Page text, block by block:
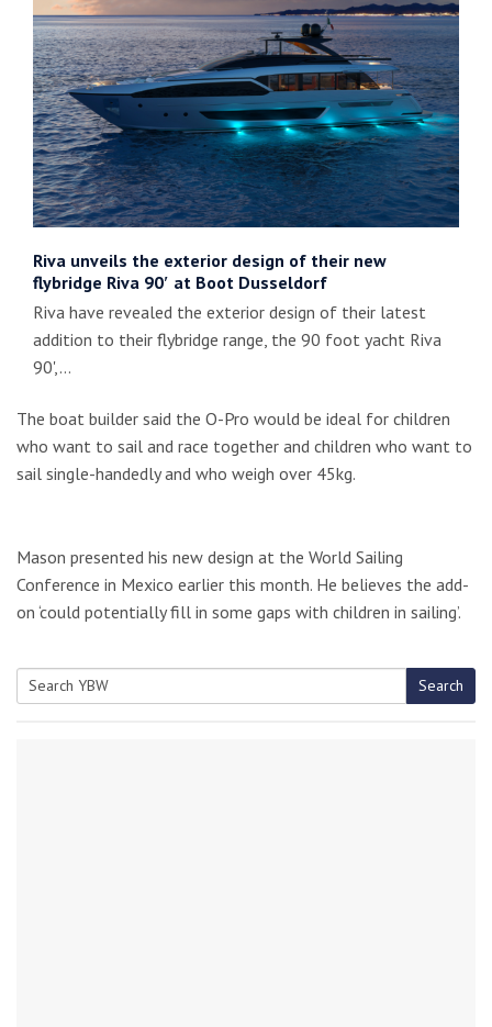
Riva unveils the exterior design of their new
flybridge Riva 90′ at Boot Dusseldorf
Riva have revealed the exterior design of their latest
addition to their flybridge range, the 90 foot yacht Riva
90',…
The boat builder said the O-Pro would be ideal for children
who want to sail and race together and children who want to
sail single-handedly and who weigh over 45kg.
Mason presented his new design at the World Sailing
Conference in Mexico earlier this month. He believes the add-
on ‘could potentially fill in some gaps with children in sailing’.
Search